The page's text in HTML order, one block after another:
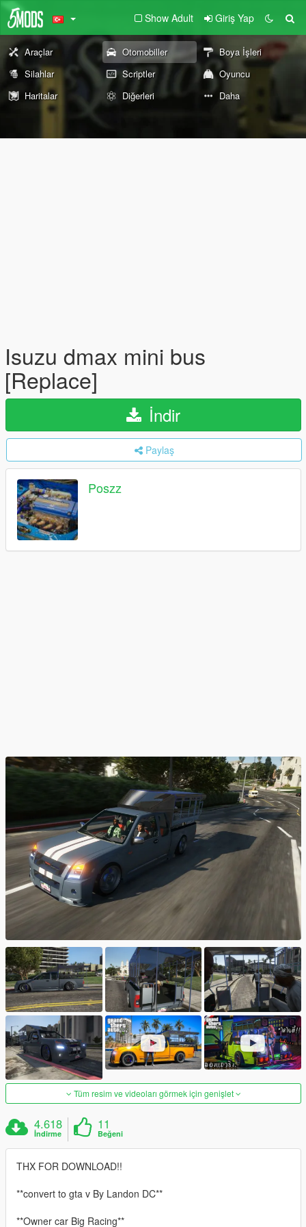
Show Adult Giriş Yap
Araçlar Otomobiller
Boya İşleri
Silahlar
Scriptler
Oyuncu
Haritalar
Diğerleri Daha
Isuzu dmax mini bus
[Replace]
İndir
Paylaş
Poszz
Tüm resim ve videoları görmek için genişlet
4.618
İndirme
11
Beğeni
THX FOR DOWNLOAD!!
**convert to gta v By Landon DC**
**Owner car Big Racing**